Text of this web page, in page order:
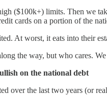
($100k+) limits. Then we
cards on a portion of the
At worst, it eats into their
the way, but who cares.
on the national debt
over the last two years (or